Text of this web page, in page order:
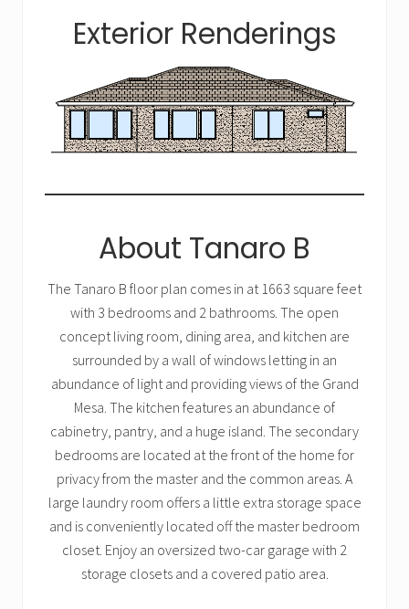
Exterior Renderings
About Tanaro B
The Tanaro B floor plan comes in at 1663 square feet
with 3 bedrooms and 2 bathrooms. The open
concept living room, dining area, and kitchen are
surrounded by a wall of windows letting in an
abundance of light and providing views of the Grand
Mesa. The kitchen features an abundance of
cabinetry, pantry, and a huge island. The secondary
bedrooms are located at the front of the home for
privacy from the master and the common areas. A
large laundry room offers a little extra storage space
and is conveniently located off the master bedroom
closet. Enjoy an oversized two-car garage with 2
storage closets and a covered patio area.